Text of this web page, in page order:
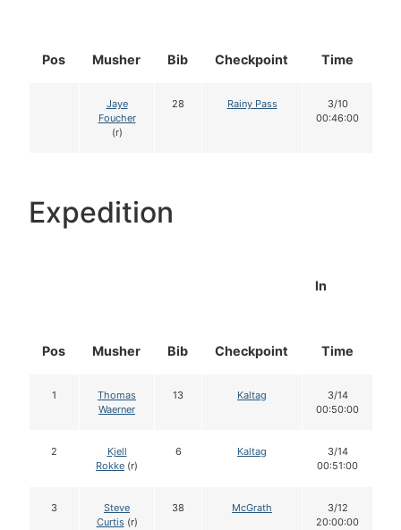
Pos Musher Bib Checkpoint Time
Jaye
Foucher
(r)
28 Rainy Pass
3/10
00:46:00
Expedition
Pos Musher Bib Checkpoint
In
Time
1
Thomas
Waerner
13 Kaltag
3/14
00:50:00
2
Kjell
Rokke (r)
6 Kaltag
3/14
00:51:00
3
Steve
Curtis(r)
38 McGrath
3/12
20:00:00